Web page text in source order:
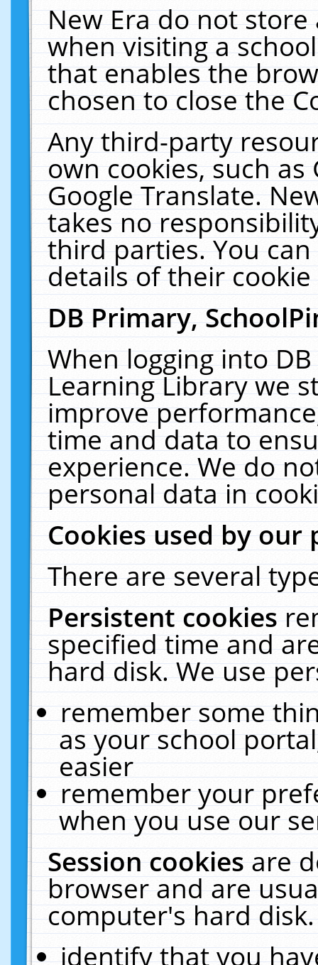
New Era do not
when visiting a
that enables the
chosen to close the
Any third-party
own cookies, such
Google Translate.
takes no
third parties. You
details of their
DB Primary,
When logging into
Learning Library we
improve
time and data to
experience. We do
personal data in
Cookies used by our
There are several
Persistent cookies
specified time and
hard disk. We use
remember some
as your school
easier
remember your
when you use our
Session cookiesare
browser and are
computer's hard
identify that you